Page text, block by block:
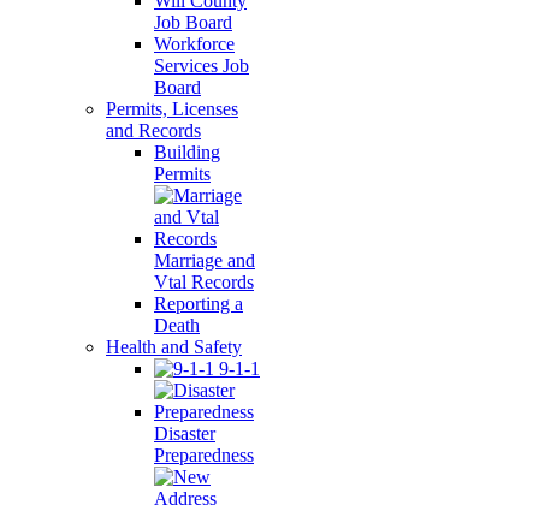
Job Board
Workforce
Services Job
Board
Permits, Licenses
and Records
Building
Permits
Marriage and
Vtal Records
Reporting a
Death
Health and Safety
9-1-1
Disaster
Preparedness